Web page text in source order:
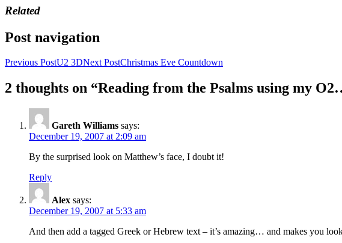
Related
Post navigation
Previous PostU2 3DNext PostChristmas Eve Countdown
2 thoughts on “Reading from the Psalms using my
Gareth Williams says:
December 19, 2007 at 2:09 am
By the surprised look on Matthew’s face, I doubt it!
Reply
Alex says:
December 19, 2007 at 5:33 am
And then add a tagged Greek or Hebrew text – it’s amazing… and makes you